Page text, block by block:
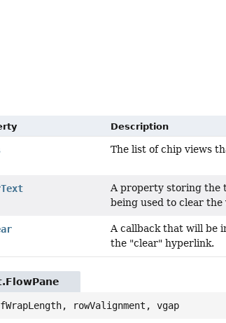
Description
The list of chip views
A property storing the
being used to clear the
A callback that will be
the "clear" hyperlink.
rowValignment, vgap